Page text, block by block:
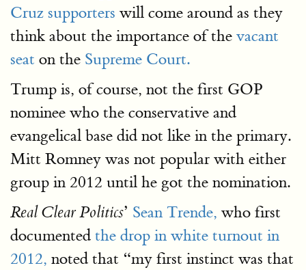
Cruz supporters will come around as they
think about the importance of the vacant
seat on the Supreme Court.
Trump is, of course, not the first GOP
nominee who the conservative and
evangelical base did not like in the primary.
Mitt Romney was not popular with either
group in 2012 until he got the nomination.
Real Clear Politics’ Sean Trende, who first
documented the drop in white turnout in
2012, noted that “my first instinct was that